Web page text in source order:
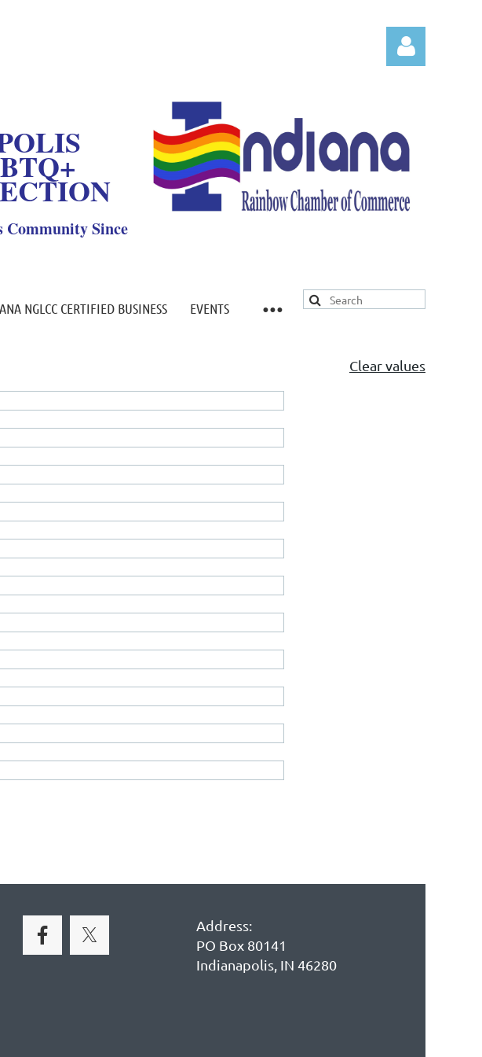
Since
NGLCC CERTIFIED BUSINESS EVENTS
Clear values
Address:
PO Box 80141
Indianapolis, IN 46280